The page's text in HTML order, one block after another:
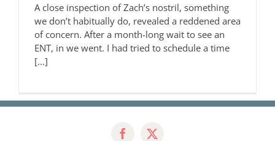
A close inspection of Zach’s nostril, something
we don’t habitually do, revealed a reddened area
of concern. After a month-long wait to see an
ENT, in we went. I had tried to schedule a time
[...]